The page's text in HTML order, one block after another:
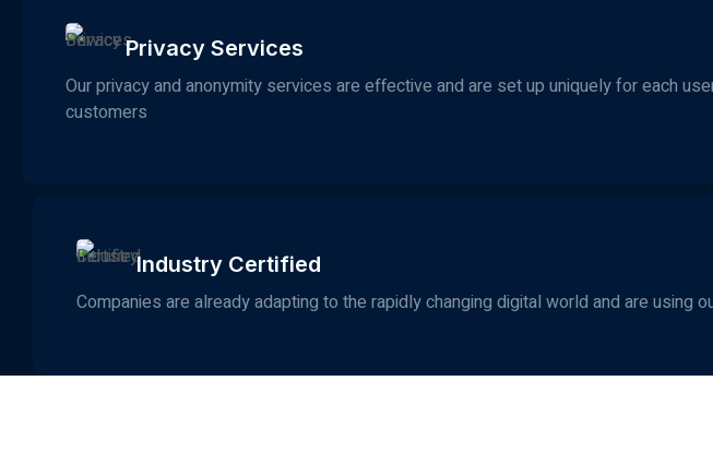
Privacy Services
Our privacy and anonymity services are effective and are set up uniquely for each
customers
Industry Certified
Companies are already adapting to the rapidly changing digital world and are using